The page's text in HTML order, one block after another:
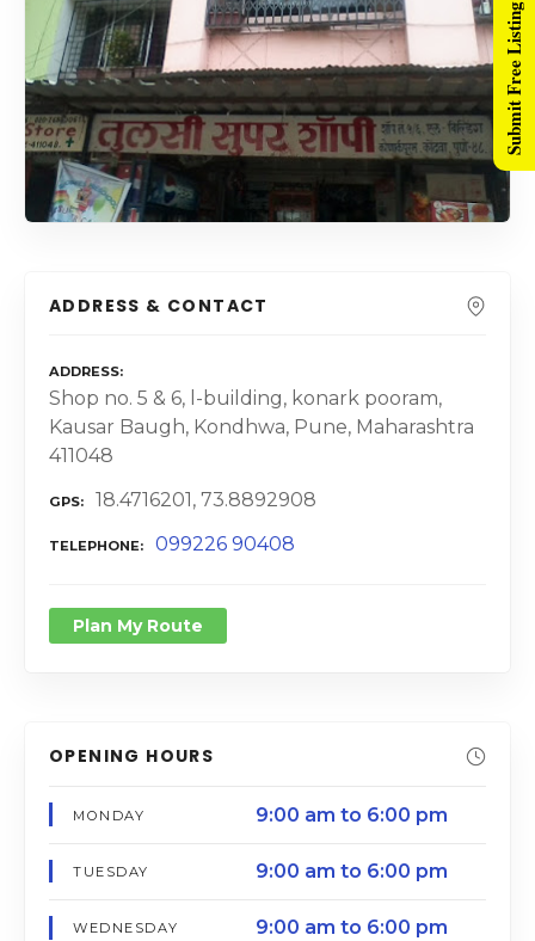
ADDRESS & CONTACT
ADDRESS
Shop no. 5 & 6, l-building, konark pooram,
Kausar Baugh, Kondhwa, Pune, Maharashtra
411048
GPS 18.4716201, 73.8892908
TELEPHONE 099226 90408
Plan My Route
OPENING HOURS
MONDAY 9:00 am to 6:00 pm
TUESDAY 9:00 am to 6:00 pm
WEDNESDAY 9:00 am to 6:00 pm
Submit Free Listing